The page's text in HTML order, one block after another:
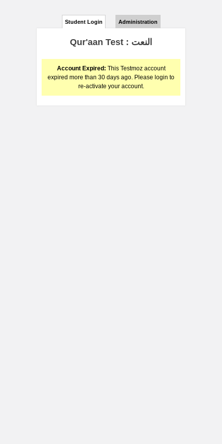
Student Login Administration
Qur'aan Test : النعت
Account Expired: This Testmoz account
expired more than 30 days ago. Please login to
re-activate your account.